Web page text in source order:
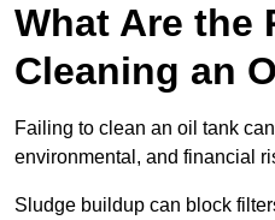
What Are the
Cleaning an
Failing to clean an oil tank
environmental, and financial
Sludge buildup can block